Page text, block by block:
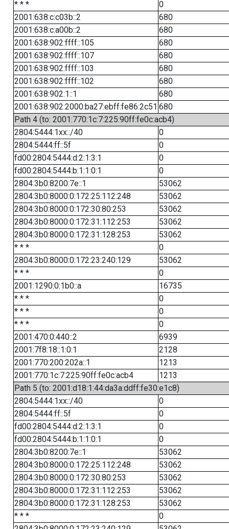
* * *
0
2001:638:c:c03b::2
680
2001:638:c:a00b::2
680
2001:638:902:ffff::105
680
2001:638:902:ffff::107
680
2001:638:902:ffff::103
680
2001:638:902:ffff::102
680
2001:638:902:1::1
680
2001:638:902:2000:ba27:ebff:fe86:2c51 680
Path 4 (to: 2001:770:1c:7:225:90ff:fe0c:acb4)
2804:5444:1xx::/40
0
2804:5444:ff::5f
0
fd00:2804:5444:d:2:1:3:1
0
fd00:2804:5444:b:1:1:0:1
0
2804:3b0:8200:7e::1
53062
2804:3b0:8000:0:172:25:112:248
53062
2804:3b0:8000:0:172:30:80:253
53062
2804:3b0:8000:0:172:31:112:253
53062
2804:3b0:8000:0:172:31:128:253
53062
* * *
0
2804:3b0:8000:0:172:23:240:129
53062
* * *
0
2001:1290:0:1b0::a
16735
* * *
0
* * *
0
* * *
0
2001:470:0:440::2
6939
2001:7f8:18::1:0:1
2128
2001:770:200:202a::1
1213
2001:770:1c:7:225:90ff:fe0c:acb4
1213
Path 5 (to: 2001:d18:1:44:da3a:ddff:fe30:e1c8)
2804:5444:1xx::/40
0
2804:5444:ff::5f
0
fd00:2804:5444:d:2:1:3:1
0
fd00:2804:5444:b:1:1:0:1
0
2804:3b0:8200:7e::1
53062
2804:3b0:8000:0:172:25:112:248
53062
2804:3b0:8000:0:172:30:80:253
53062
2804:3b0:8000:0:172:31:112:253
53062
2804:3b0:8000:0:172:31:128:253
53062
* * *
0